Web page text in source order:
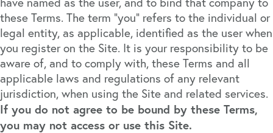
these Terms. The term “you” refers to the individual or
legal entity, as applicable, identified as the user when
you register on the Site. It is your responsibility to be
aware of, and to comply with, these Terms and all
applicable laws and regulations of any relevant
jurisdiction, when using the Site and related services.
If you do not agree to be bound by these Terms,
you may not access or use this Site.